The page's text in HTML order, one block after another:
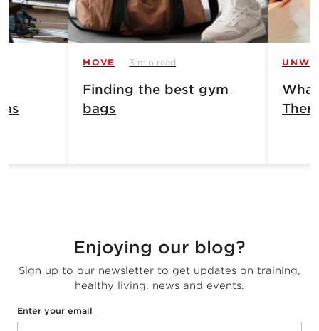
MOVE 3 min read
Finding the best gym
bags
Enjoying our blog?
Sign up to our newsletter to get updates on training,
healthy living, news and events.
Enter your email